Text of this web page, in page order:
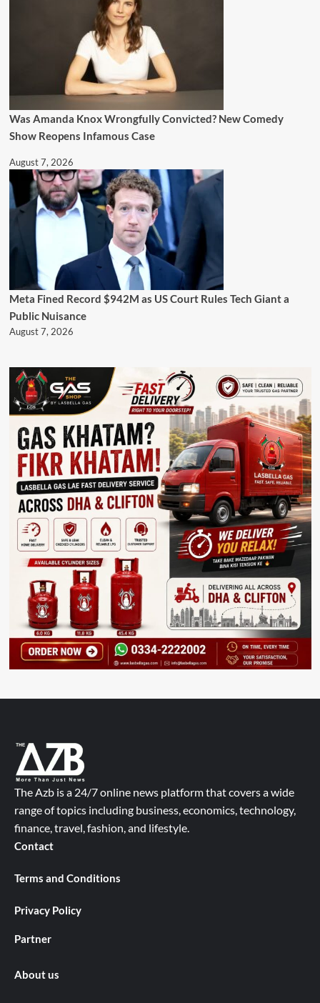
Was Amanda Knox Wrongfully Convicted? New Comedy
Show Reopens Infamous Case
August 7, 2026
Meta Fined Record $942M as US Court Rules Tech Giant a
Public Nuisance
August 7, 2026
The Azb is a 24/7 online news platform that covers a wide
range of topics including business, economics, technology,
finance, travel, fashion, and lifestyle.
Contact
Terms and Conditions
Privacy Policy
Partner
About us